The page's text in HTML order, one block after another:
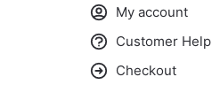
My account
Customer Help
Checkout